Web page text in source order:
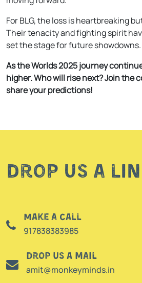
For BLG, the loss is heartbreaking
Their tenacity and fighting spirit
set the stage for future showdowns.
As the Worlds 2025 journey
higher. Who will rise next? Join the
share your predictions!
Drop us a
Make a call
917838383985
Drop us a mail
amit@monkeyminds.in